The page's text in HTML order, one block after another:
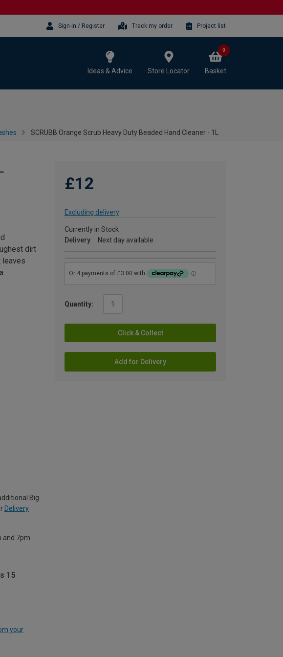
Sign-in / Register Track my order Project list
Ideas & Advice Store Locator Basket
0
SCRUBB Orange Scrub Heavy Duty Beaded Hand Cleaner - 1L
£12
Excluding delivery
Currently in Stock
Delivery
Next day available
Quantity:
Click & Collect
Add for Delivery
dirt
leaves
Big
Delivery
7pm.
15
your